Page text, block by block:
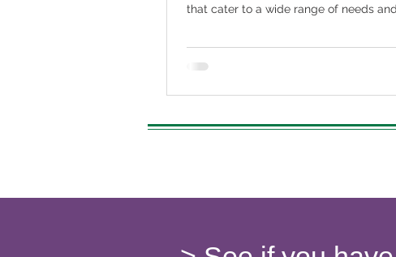
that cater to a wide range of needs and
unique flavor profile, the cannabis
marijuana strains this year promise not
understanding of their specific